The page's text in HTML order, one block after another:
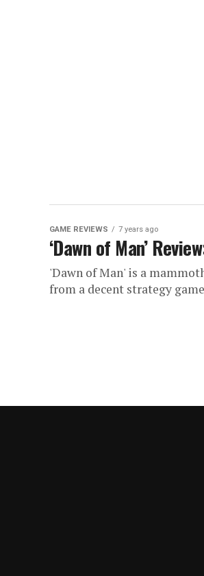
GAME REVIEWS 7 years ago
‘Dawn of Man’
'Dawn of Man' is a
from a decent strategy